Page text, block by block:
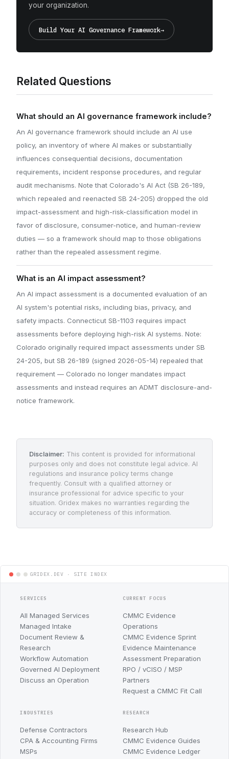
your organization.
Build Your AI Governance Framework→
Related Questions
What should an AI governance framework include?
An AI governance framework should include an AI use
policy, an inventory of where AI makes or substantially
influences consequential decisions, documentation
requirements, incident response procedures, and regular
audit mechanisms. Note that Colorado's AI Act (SB 26-189,
which repealed and reenacted SB 24-205) dropped the old
impact-assessment and high-risk-classification model in
favor of disclosure, consumer-notice, and human-review
duties — so a framework should map to those obligations
rather than the repealed assessment regime.
What is an AI impact assessment?
An AI impact assessment is a documented evaluation of an
AI system's potential risks, including bias, privacy, and
safety impacts. Connecticut SB-1103 requires impact
assessments before deploying high-risk AI systems. Note:
Colorado originally required impact assessments under SB
24-205, but SB 26-189 (signed 2026-05-14) repealed that
requirement — Colorado no longer mandates impact
assessments and instead requires an ADMT disclosure-and-
notice framework.
Disclaimer: This content is provided for informational
purposes only and does not constitute legal advice. AI
regulations and insurance policy terms change
frequently. Consult with a qualified attorney or
insurance professional for advice specific to your
situation. Gridex makes no warranties regarding the
accuracy or completeness of this information.
SERVICES
All Managed Services
Managed Intake
Document Review &
Research
Workflow Automation
Governed AI Deployment
Discuss an Operation
CURRENT FOCUS
CMMC Evidence
Operations
CMMC Evidence Sprint
Evidence Maintenance
Assessment Preparation
RPO / vCISO / MSP
Partners
Request a CMMC Fit Call
INDUSTRIES
Defense Contractors
CPA & Accounting Firms
MSPs
RESEARCH
Research Hub
CMMC Evidence Guides
CMMC Evidence Ledger